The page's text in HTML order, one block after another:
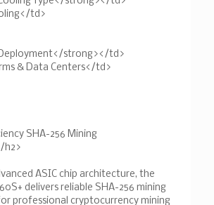
td>
strong></td>
& Data Centers</td>
SHA-256 Mining
h2>
ASIC chip architecture, the
delivers reliable SHA-256 mining
professional cryptocurrency mining